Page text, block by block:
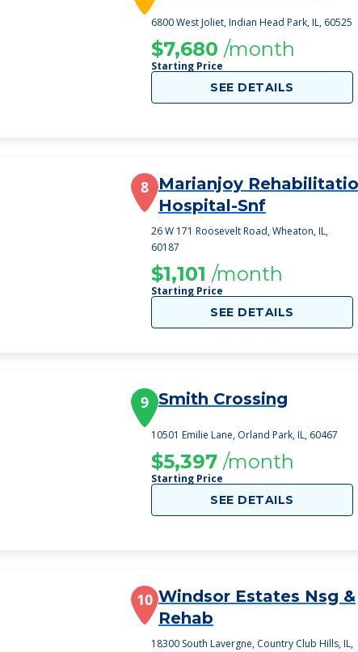
6800 West Joliet, Indian Head Park, IL, 60525
$7,680 /month
Starting Price
SEE DETAILS
8 Marianjoy
Hospital-Snf
26 W 171 Roosevelt Road, Wheaton, IL,
60187
$1,101 /month
Starting Price
SEE DETAILS
9 Smith Crossing
10501 Emilie Lane, Orland Park, IL, 60467
$5,397 /month
Starting Price
SEE DETAILS
10 Windsor Estates Nsg &
Rehab
18300 South Lavergne, Country Club Hills, IL,